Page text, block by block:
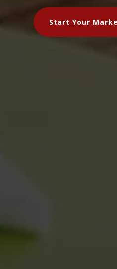
Start Your